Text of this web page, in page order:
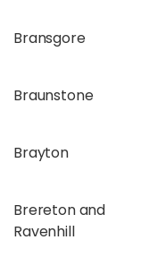
Bransgore
Braunstone
Brayton
Brereton and
Ravenhill